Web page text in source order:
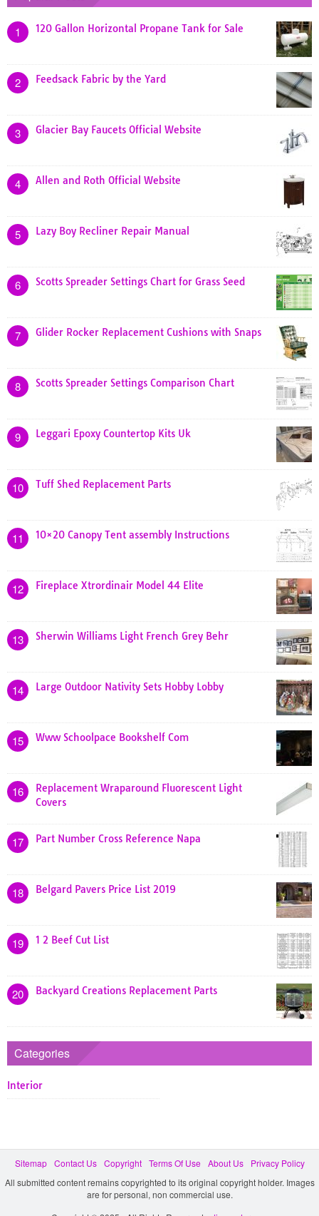
1 120 Gallon Horizontal Propane Tank for Sale
2 Feedsack Fabric by the Yard
3 Glacier Bay Faucets Official Website
4 Allen and Roth Official Website
5 Lazy Boy Recliner Repair Manual
6 Scotts Spreader Settings Chart for Grass Seed
7 Glider Rocker Replacement Cushions with Snaps
8 Scotts Spreader Settings Comparison Chart
9 Leggari Epoxy Countertop Kits Uk
10 Tuff Shed Replacement Parts
11 10×20 Canopy Tent assembly Instructions
12 Fireplace Xtrordinair Model 44 Elite
13 Sherwin Williams Light French Grey Behr
14 Large Outdoor Nativity Sets Hobby Lobby
15 Www Schoolpace Bookshelf Com
16
Replacement Wraparound Fluorescent Light
Covers
17 Part Number Cross Reference Napa
18 Belgard Pavers Price List 2019
19 1 2 Beef Cut List
20 Backyard Creations Replacement Parts
Categories
Interior
Sitemap Contact Us Copyright Terms Of Use About Us
Privacy Policy
All submitted content remains copyrighted to its original copyright holder. Images
are for personal, non commercial use.